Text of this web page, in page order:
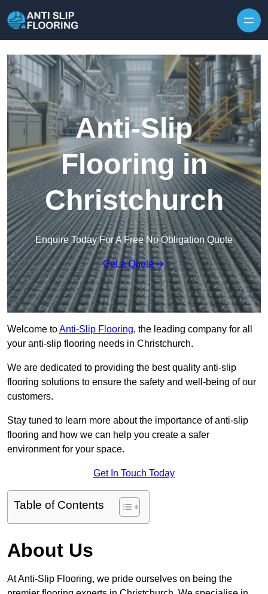
Anti-Slip
Flooring in
Christchurch
Enquire Today For A Free No Obligation Quote
Get a Quote
Welcome toAnti-Slip Flooring, the leading company for all
your anti-slip flooring needs in Christchurch.
We are dedicated to providing the best quality anti-slip
flooring solutions to ensure the safety and well-being of our
customers.
Stay tuned to learn more about the importance of anti-slip
flooring and how we can help you create a safer
environment for your space.
Get In Touch Today
Table of Contents
About Us
At Anti-Slip Flooring, we pride ourselves on being the